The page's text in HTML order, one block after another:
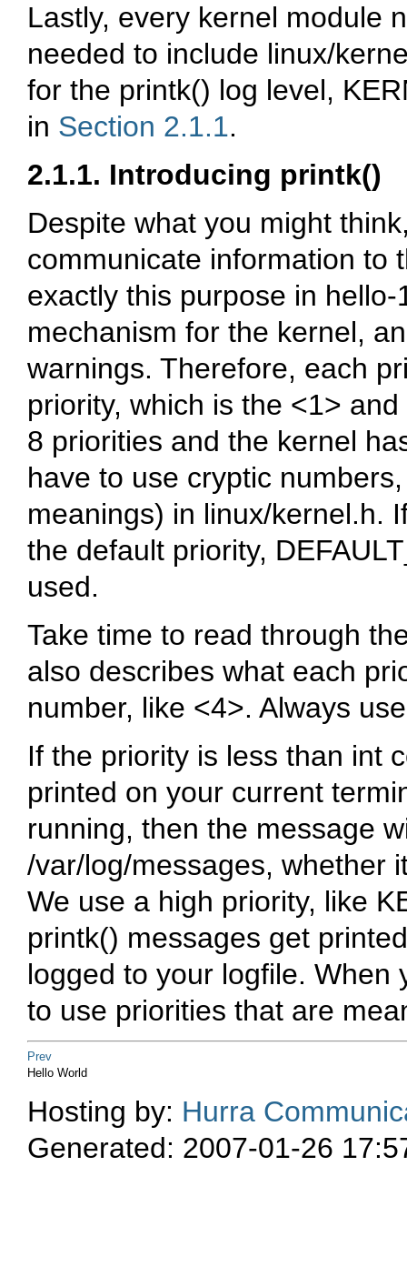
Lastly, every kernel module
needed to include linux/
for the printk() log level,
in Section 2.1.1.
2.1.1. Introducing printk()
Despite what you might
communicate information to
exactly this purpose in hello-
mechanism for the kernel,
warnings. Therefore, each
priority, which is the <1> and
8 priorities and the kernel
have to use cryptic
meanings) in linux/kernel.h.
the default priority,
used.
Take time to read through
also describes what each
number, like <4>. Always
If the priority is less than int
printed on your current
running, then the message
/var/log/messages, whether
We use a high priority, like
printk() messages get
logged to your logfile. When
to use priorities that are
Prev
Hello World
Hosting by: Hurra
Generated: 2007-01-26